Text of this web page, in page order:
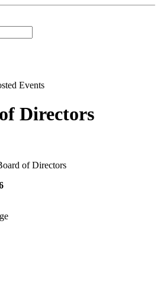
Events
Directors
of Directors